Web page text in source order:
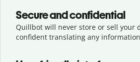
Secure and confidential
Quillbot will never store or sell your
confident translating any